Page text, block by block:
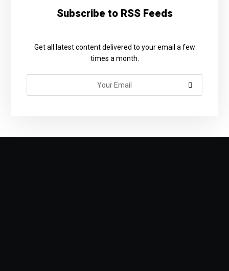
Subscribe to RSS Feeds
Get all latest content delivered to your email a few
times a month.